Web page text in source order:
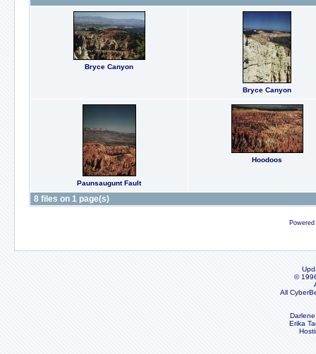
Bryce Canyon
Bryce Canyon
Paunsaugunt Fault
Hoodoos
8 files on 1 page(s)
©
All
Erika